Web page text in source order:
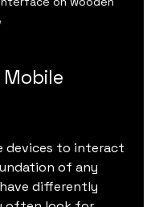
devices to interact
of any
differently